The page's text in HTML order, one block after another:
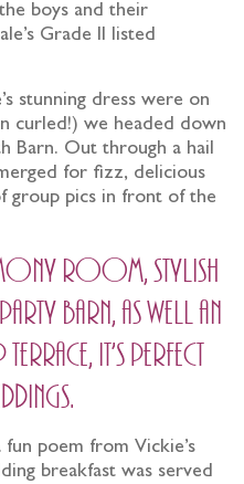
boys and their
Grade II listed
stunning dress were on
curled!) we headed down
Barn. Out through a hail
for fizz, delicious
group pics in front of the
room, stylish
barn, as well an
it’s perfect
poem from Vickie’s
breakfast was served